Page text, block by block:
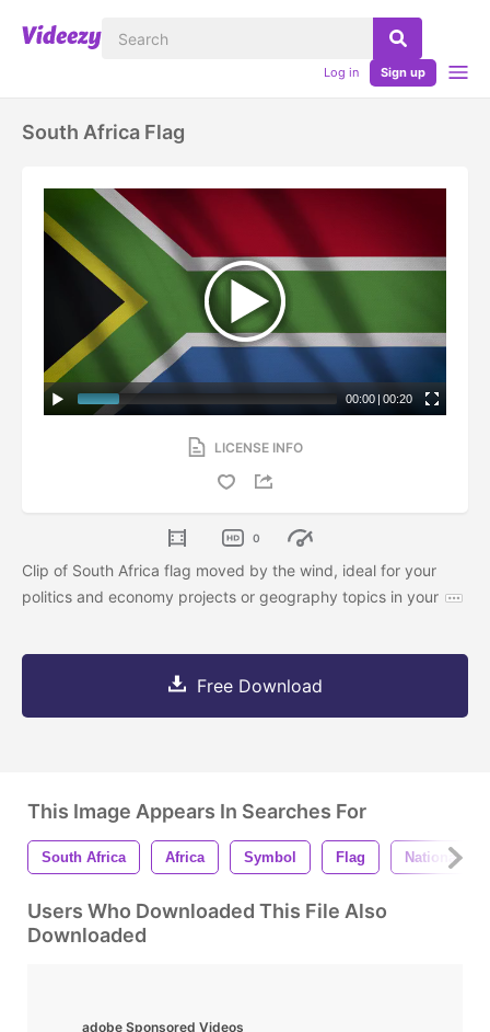
Log in Sign up
South Africa Flag
00:00 | 00:20
LICENSE INFO
0
Clip of South Africa flag moved by the wind, ideal for your
politics and economy projects or geography topics in your
Free Download
This Image Appears In Searches For
South Africa Africa Symbol Flag National
Users Who Downloaded This File Also
Downloaded
adobe Sponsored Videos